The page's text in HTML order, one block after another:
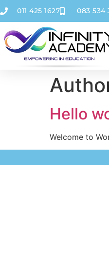
011 425 1627 083 534
Hello
Welcome to